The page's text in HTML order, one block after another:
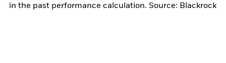
in the past performance calculation. Source: Blackrock